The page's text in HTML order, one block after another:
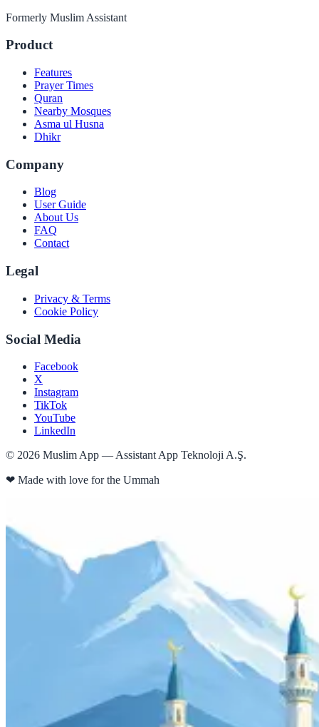
Formerly Muslim Assistant
Product
Features
Prayer Times
Quran
Nearby Mosques
Asma ul Husna
Dhikr
Company
Blog
User Guide
About Us
FAQ
Contact
Legal
Privacy & Terms
Cookie Policy
Social Media
Facebook
X
Instagram
TikTok
YouTube
LinkedIn
© 2026 Muslim App — Assistant App Teknoloji A.Ş.
❤ Made with love for the Ummah